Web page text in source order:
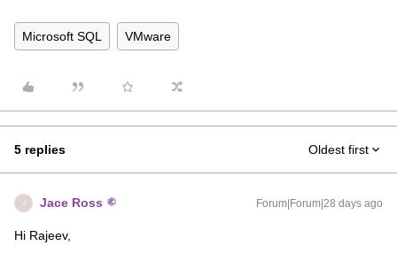
Microsoft SQL VMware
5 replies Oldest first
J Jace Ross Forum|Forum|28 days ago
Hi Rajeev,